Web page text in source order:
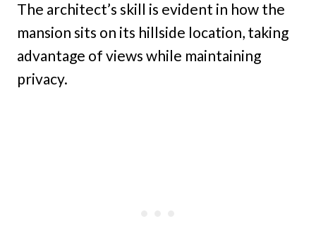
The architect’s skill is evident in how the
mansion sits on its hillside location, taking
advantage of views while maintaining
privacy.